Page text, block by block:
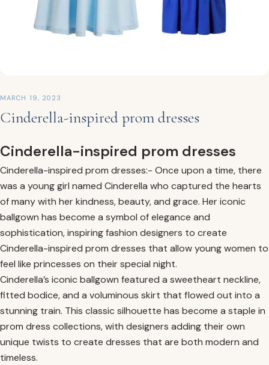
MARCH 19, 2023
Cinderella-inspired prom dresses
Cinderella-inspired prom dresses
Cinderella-inspired prom dresses:- Once upon a time, there
was a young girl named Cinderella who captured the hearts
of many with her kindness, beauty, and grace. Her iconic
ballgown has become a symbol of elegance and
sophistication, inspiring fashion designers to create
Cinderella-inspired prom dresses that allow young women to
feel like princesses on their special night.
Cinderella’s iconic ballgown featured a sweetheart neckline,
fitted bodice, and a voluminous skirt that flowed out into a
stunning train. This classic silhouette has become a staple in
prom dress collections, with designers adding their own
unique twists to create dresses that are both modern and
timeless.